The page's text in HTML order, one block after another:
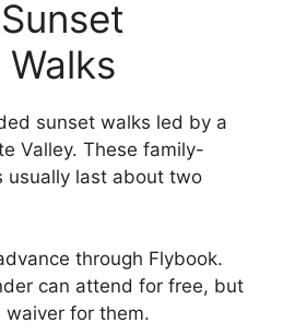
sunset walks led by a
Valley. These family-
usually last about two
through Flybook.
can attend for free, but
waiver for them.